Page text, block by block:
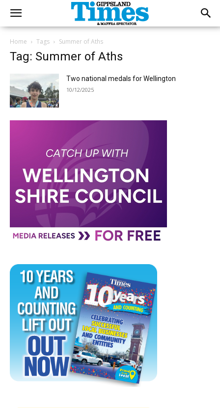
Home Tags Summer of Aths
Tag: Summer of Aths
Two national medals for Wellington
10/12/2025